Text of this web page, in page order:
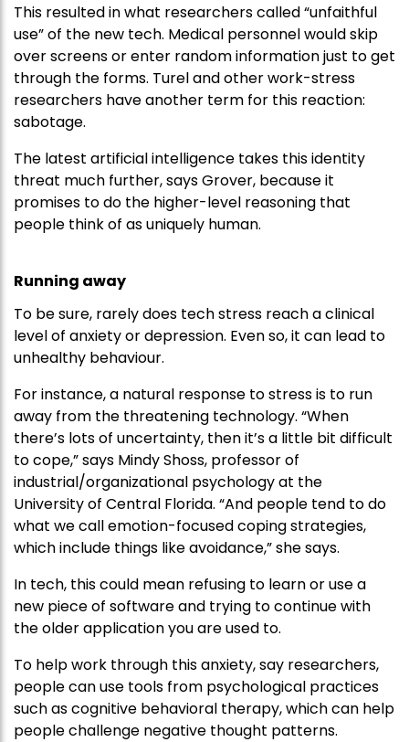
This resulted in what researchers called “unfaithful
use” of the new tech. Medical personnel would skip
over screens or enter random information just to get
through the forms. Turel and other work-stress
researchers have another term for this reaction:
sabotage.
The latest artificial intelligence takes this identity
threat much further, says Grover, because it
promises to do the higher-level reasoning that
people think of as uniquely human.
Running away
To be sure, rarely does tech stress reach a clinical
level of anxiety or depression. Even so, it can lead to
unhealthy behaviour.
For instance, a natural response to stress is to run
away from the threatening technology. “When
there’s lots of uncertainty, then it’s a little bit difficult
to cope,” says Mindy Shoss, professor of
industrial/organizational psychology at the
University of Central Florida. “And people tend to do
what we call emotion-focused coping strategies,
which include things like avoidance,” she says.
In tech, this could mean refusing to learn or use a
new piece of software and trying to continue with
the older application you are used to.
To help work through this anxiety, say researchers,
people can use tools from psychological practices
such as cognitive behavioral therapy, which can help
people challenge negative thought patterns.